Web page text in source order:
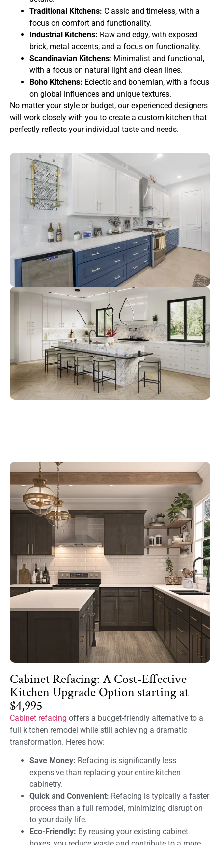
Traditional Kitchens: Classic and timeless, with a
focus on comfort and functionality.
Industrial Kitchens: Raw and edgy, with exposed
brick, metal accents, and a focus on functionality.
Scandinavian Kitchens: Minimalist and functional,
with a focus on natural light and clean lines.
Boho Kitchens: Eclectic and bohemian, with a focus
on global influences and unique textures.
No matter your style or budget, our experienced designers
will work closely with you to create a custom kitchen that
perfectly reflects your individual taste and needs.
Cabinet Refacing: A Cost-Effective
Kitchen Upgrade Option starting at
$4,995
Cabinet refacing offers a budget-friendly alternative to a
full kitchen remodel while still achieving a dramatic
transformation. Here’s how:
Save Money: Refacing is significantly less
expensive than replacing your entire kitchen
cabinetry.
Quick and Convenient: Refacing is typically a faster
process than a full remodel, minimizing disruption
to your daily life.
Eco-Friendly: By reusing your existing cabinet